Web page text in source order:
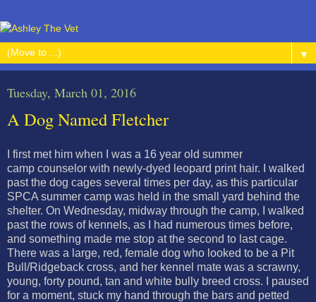
▼
Tuesday, March 01, 2016
A Dog Named Fletcher
I first met him when I was a 16 year old summer
camp counselor with newly-dyed leopard print hair. I walked
past the dog cages several times per day, as this particular
SPCA summer camp was held in the small yard behind the
shelter. On Wednesday, midway through the camp, I walked
past the rows of kennels, as I had numerous times before,
and something made me stop at the second to last cage.
There was a large, red, female dog who looked to be a Pit
Bull/Ridgeback cross, and her kennel mate was a scrawny,
young, forty pound, tan and white bully breed cross. I paused
for a moment, stuck my hand through the bars and petted